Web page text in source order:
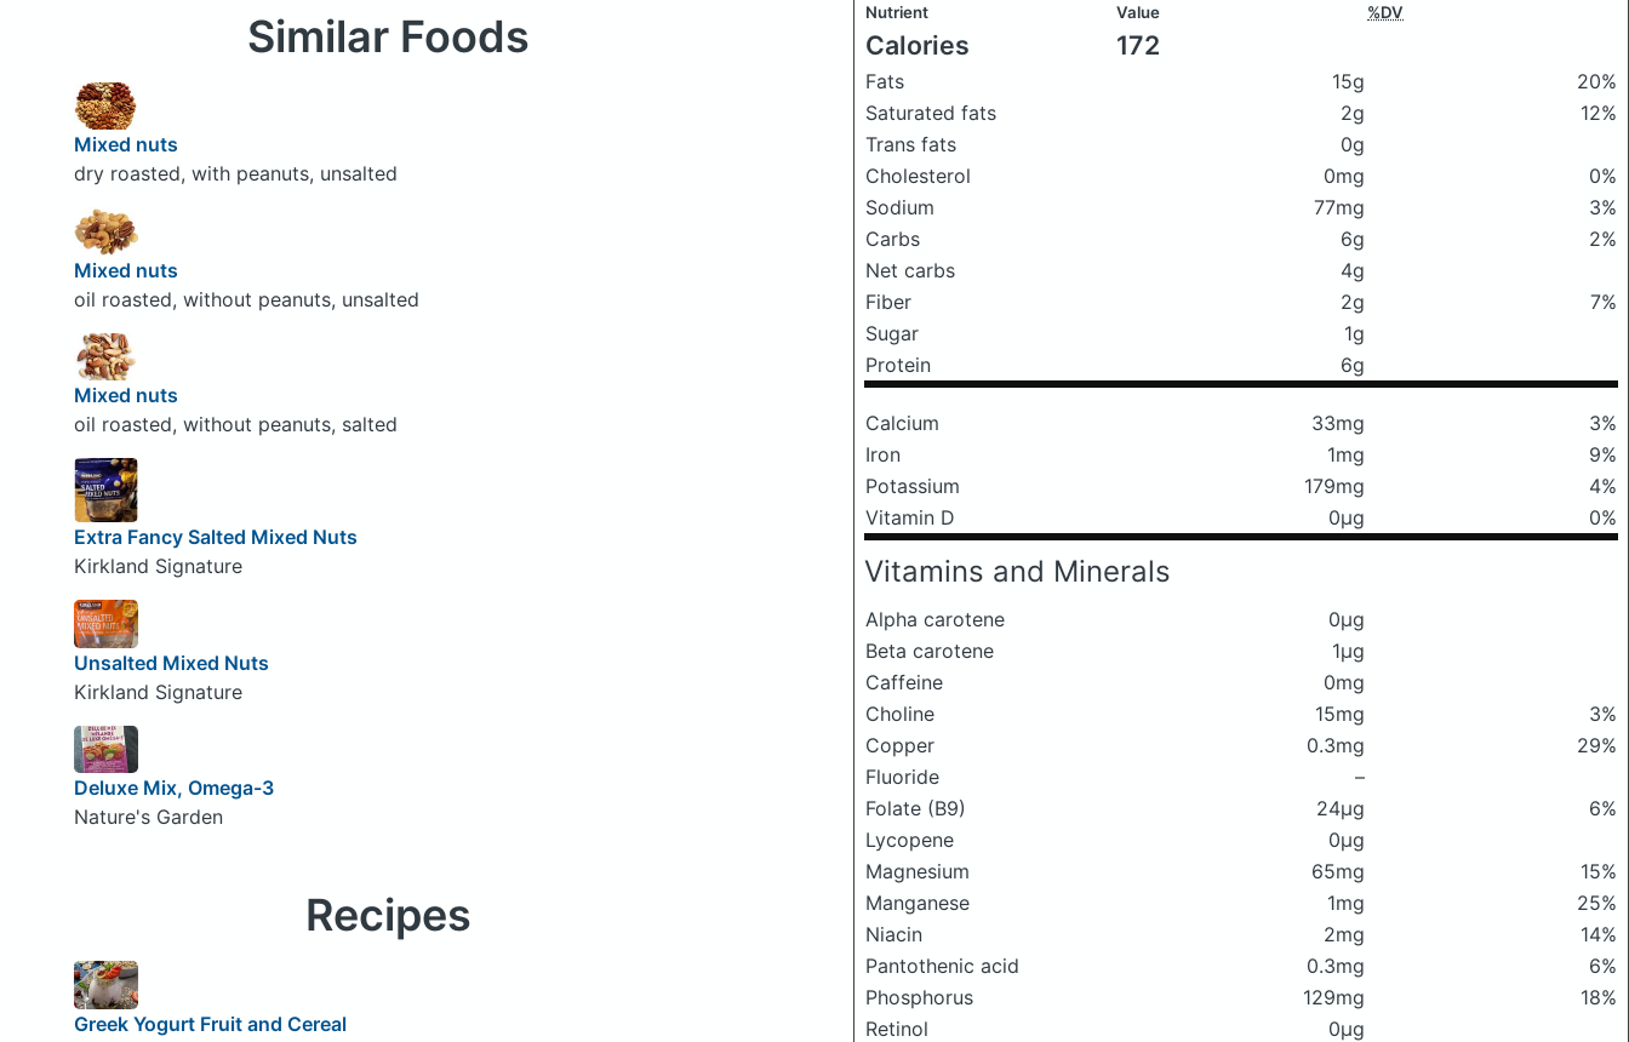
Nutrient Value %DV
Calories 172
Fats 15g
20%
Saturated fats
2g
12%
Trans fats
0g
Cholesterol
0mg
0%
Sodium
77mg
3%
Carbs
6g
2%
Net carbs
4g
Fiber
2g
7%
Sugar
1g
Protein
6g
Calcium 33mg
3%
Iron
1mg
9%
Potassium
179mg
4%
Vitamin D
0μg 0%
Vitamins and Minerals
Alpha carotene
0μg
Beta carotene
1μg
Caffeine
0mg
Choline
15mg
3%
Copper
0.3mg
29%
Fluoride
–
Folate (B9)
24μg
6%
Lycopene
0μg
Magnesium
65mg
15%
Manganese
1mg
25%
Niacin
2mg
14%
Pantothenic acid
0.3mg
6%
Phosphorus
129mg
18%
Retinol
0μg
Similar Foods
Mixed nuts
dry roasted, with peanuts, unsalted
Mixed nuts
oil roasted, without peanuts, unsalted
Mixed nuts
oil roasted, without peanuts, salted
Extra Fancy Salted Mixed Nuts
Kirkland Signature
Unsalted Mixed Nuts
Kirkland Signature
Deluxe Mix, Omega-3
Nature's Garden
Recipes
Greek Yogurt Fruit and Cereal